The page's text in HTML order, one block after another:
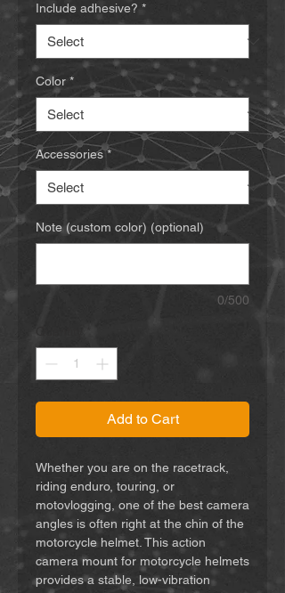
Include adhesive? *
Color *
Accessories *
Note (custom color) (optional)
0/500
Add to Cart
Whether you are on the racetrack,
riding enduro, touring, or
motovlogging, one of the best camera
angles is often right at the chin of the
motorcycle helmet. This action
camera mount for motorcycle helmets
provides a stable, low-vibration